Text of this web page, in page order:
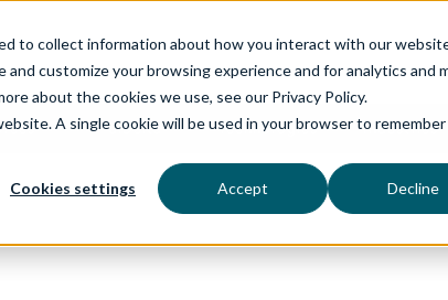
to collect information about how you interact with our
customize your browsing experience and for analytics and
about the cookies we use, see our Privacy Policy.
A single cookie will be used in your browser to
Cookies settings Accept Decline
aiDelta Technologies Industries